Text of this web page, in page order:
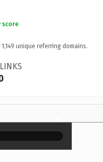
score
1,149 unique referring domains.
×